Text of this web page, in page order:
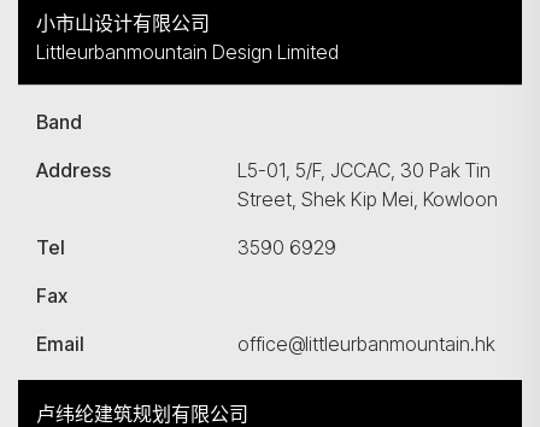
小市山设计有限公司
Littleurbanmountain Design Limited
Band
Address
L5-01, 5/F, JCCAC, 30 Pak Tin
Street, Shek Kip Mei, Kowloon
Tel
3590 6929
Fax
Email
office@littleurbanmountain.hk
卢纬纶建筑规划有限公司